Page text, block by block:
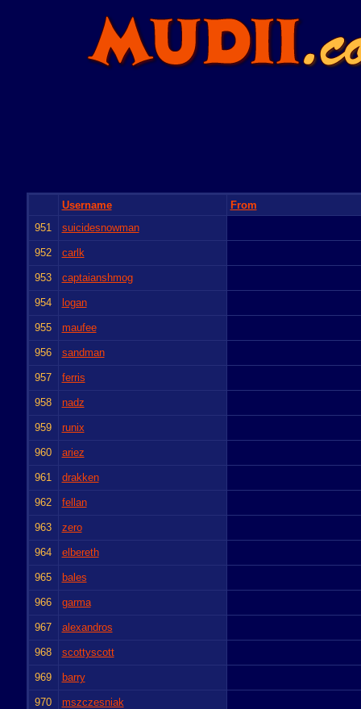
Username
From
951
suicidesnowman
952 carlk
953 captaianshmog
954 logan
955 maufee
956 sandman
957 ferris
958 nadz
959 runix
960 ariez
961 drakken
962 fellan
963 zero
964 elbereth
965 bales
966 garma
967 alexandros
968 scottyscott
969 barry
970 mszczesniak